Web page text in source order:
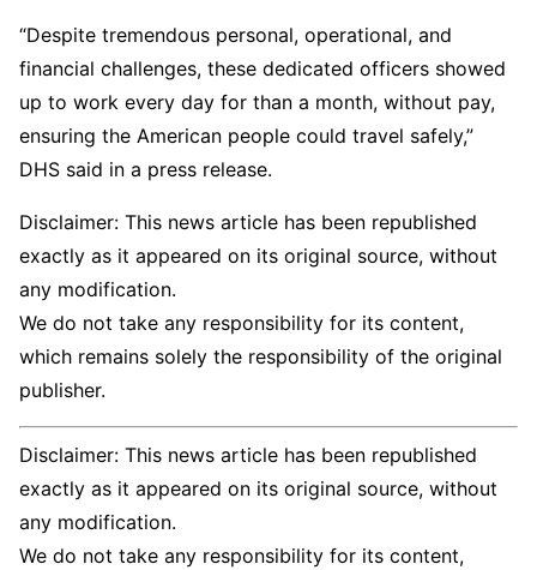
“Despite tremendous personal, operational, and
financial challenges, these dedicated officers showed
up to work every day for than a month, without pay,
ensuring the American people could travel safely,”
DHS said in a press release.
Disclaimer: This news article has been republished
exactly as it appeared on its original source, without
any modification.
We do not take any responsibility for its content,
which remains solely the responsibility of the original
publisher.
Disclaimer: This news article has been republished
exactly as it appeared on its original source, without
any modification.
We do not take any responsibility for its content,